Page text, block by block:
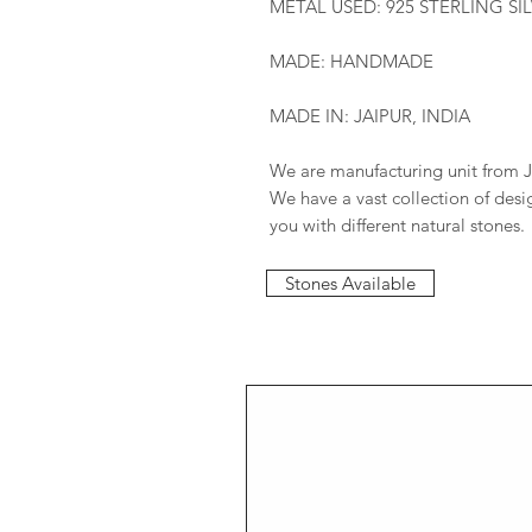
METAL USED: 925 STERLING
MADE: HANDMADE
MADE IN: JAIPUR, INDIA
We are manufacturing unit from
We have a vast collection of
you with different natural stones.
Stones Available